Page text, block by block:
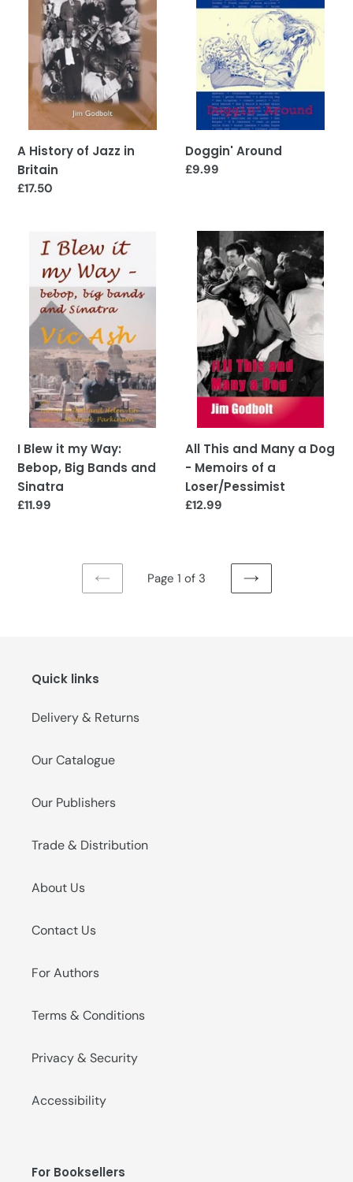
Britain
A History of Jazz in
Britain
Regular
£17.50
Doggin' Around
Regular
£9.99
Blew
Way:
Bebop,
Big
Bands
and
Sinatra
I Blew it my Way:
Bebop, Big Bands and
Sinatra
Regular
£11.99
This
and
Many
Memoirs
Loser/Pessimist
All This and Many a Dog
- Memoirs of a
Loser/Pessimist
Regular
£12.99
PREVIOUS
Page 1 of 3
NEXT
Quick links
Delivery & Returns
Our Catalogue
Our Publishers
Trade & Distribution
About Us
Contact Us
For Authors
Terms & Conditions
Privacy & Security
Accessibility
For Booksellers